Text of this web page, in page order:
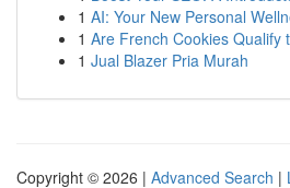
1 AI: Your New Personal
1 Are French Cookies Qualify
1 Jual Blazer Pria Murah
Copyright © 2026 | Advanced Search |